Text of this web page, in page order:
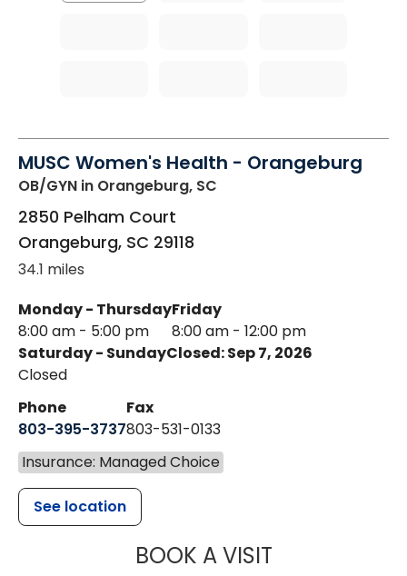
MUSC Women's Health - Orangeburg
OB/GYN in Orangeburg, SC
2850 Pelham Court
Orangeburg, SC 29118
34.1 miles
Monday - Thursday
8:00 am - 5:00 pm
Friday
8:00 am - 12:00 pm
Saturday - Sunday
Closed
Closed: Sep 7, 2026
Phone
803-395-3737
Fax
803-531-0133
Insurance: Managed Choice
See location
BOOK A VISITMUSC